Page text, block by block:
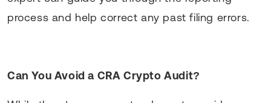
process and help correct any past filing errors.
Can You Avoid a CRA Crypto Audit?